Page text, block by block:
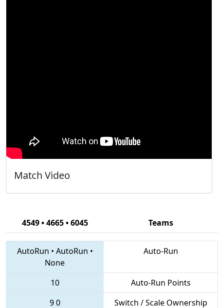
Match Video
4549 • 4665 • 6045 Teams
AutoRun • AutoRun •
None
Auto-Run
10
Auto-Run Points
90
Switch / Scale Ownership